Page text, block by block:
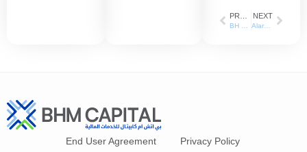
BH Mubasher Records 258% Increase in Net Profit During Q1 of 2021
NEXT
Alarabiya_27-06-2021
End User Agreement Privacy Policy